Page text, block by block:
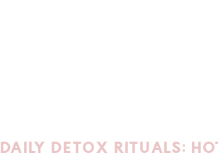
DAILY DETOX RITUALS: